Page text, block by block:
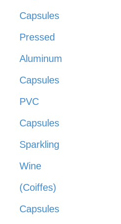
Capsules
Pressed
Aluminum
Capsules
PVC
Capsules
Sparkling
Wine
(Coiffes)
Capsules